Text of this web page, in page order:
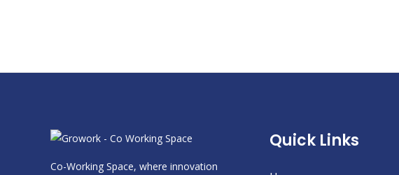
Co-Working Space, where innovation
Quick Links